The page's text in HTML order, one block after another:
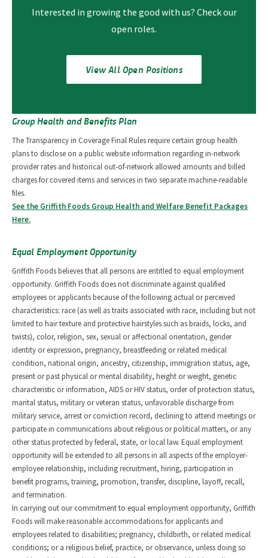
Interested in growing the good with us? Check our
open roles.
View All Open Positions
Group Health and Benefits Plan
The Transparency in Coverage Final Rules require certain group health
plans to disclose on a public website information regarding in-network
provider rates and historical out-of-network allowed amounts and billed
charges for covered items and services in two separate machine-readable
files.
See the Griffith Foods Group Health and Welfare Benefit Packages
Here.
Equal Employment Opportunity
Griffith Foods believes that all persons are entitled to equal employment
opportunity. Griffith Foods does not discriminate against qualified
employees or applicants because of the following actual or perceived
characteristics: race (as well as traits associated with race, including but not
limited to hair texture and protective hairstyles such as braids, locks, and
twists), color, religion, sex, sexual or affectional orientation, gender
identity or expression, pregnancy, breastfeeding or related medical
condition, national origin, ancestry, citizenship, immigration status, age,
present or past physical or mental disability, height or weight, genetic
characteristic or information, AIDS or HIV status, order of protection status,
marital status, military or veteran status, unfavorable discharge from
military service, arrest or conviction record, declining to attend meetings or
participate in communications about religious or political matters, or any
other status protected by federal, state, or local law. Equal employment
opportunity will be extended to all persons in all aspects of the employer-
employee relationship, including recruitment, hiring, participation in
benefit programs, training, promotion, transfer, discipline, layoff, recall,
and termination.
In carrying out our commitment to equal employment opportunity, Griffith
Foods will make reasonable accommodations for applicants and
employees related to disabilities; pregnancy, childbirth, or related medical
conditions; or a religious belief, practice, or observance, unless doing so